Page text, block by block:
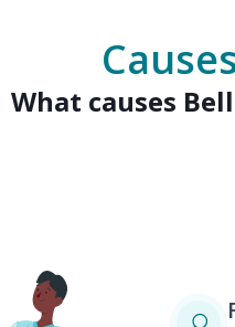
What causes